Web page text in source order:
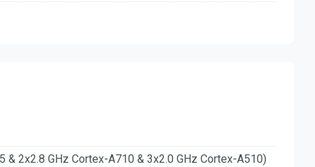
2x2.8 GHz Cortex-A710 & 3x2.0 GHz Cortex-A510)